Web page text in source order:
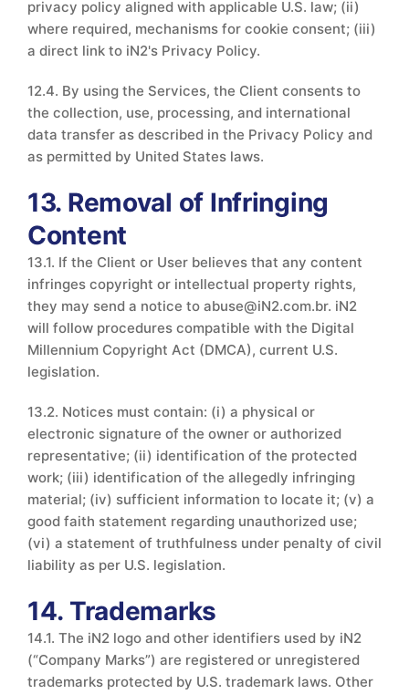
privacy policy aligned with applicable U.S. law; (ii)
where required, mechanisms for cookie consent; (iii)
a direct link to iN2's Privacy Policy.
12.4. By using the Services, the Client consents to
the collection, use, processing, and international
data transfer as described in the Privacy Policy and
as permitted by United States laws.
13. Removal of Infringing
Content
13.1. If the Client or User believes that any content
infringes copyright or intellectual property rights,
they may send a notice to abuse@iN2.com.br. iN2
will follow procedures compatible with the Digital
Millennium Copyright Act (DMCA), current U.S.
legislation.
13.2. Notices must contain: (i) a physical or
electronic signature of the owner or authorized
representative; (ii) identification of the protected
work; (iii) identification of the allegedly infringing
material; (iv) sufficient information to locate it; (v) a
good faith statement regarding unauthorized use;
(vi) a statement of truthfulness under penalty of civil
liability as per U.S. legislation.
14. Trademarks
14.1. The iN2 logo and other identifiers used by iN2
(“Company Marks”) are registered or unregistered
trademarks protected by U.S. trademark laws. Other